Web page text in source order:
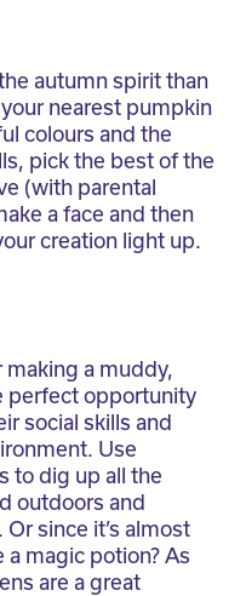
autumn spirit than
nearest pumpkin
colours and the
pick the best of the
(with parental
a face and then
creation light up.
a muddy,
perfect opportunity
social skills and
Use
to dig up all the
outdoors and
since it’s almost
magic potion? As
are a great